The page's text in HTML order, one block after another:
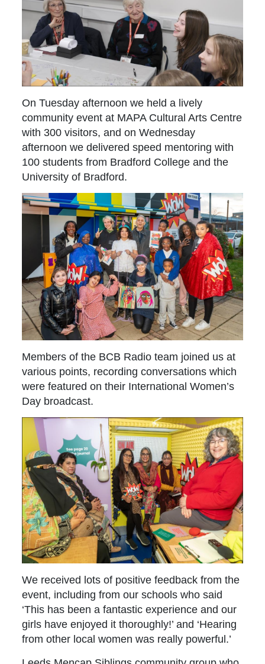
On Tuesday afternoon we held a lively
community event at MAPA Cultural Arts Centre
with 300 visitors, and on Wednesday
afternoon we delivered speed mentoring with
100 students from Bradford College and the
University of Bradford.
Members of the BCB Radio team joined us at
various points, recording conversations which
were featured on their International Women’s
Day broadcast.
We received lots of positive feedback from the
event, including from our schools who said
‘This has been a fantastic experience and our
girls have enjoyed it thoroughly!’ and ‘Hearing
from other local women was really powerful.’